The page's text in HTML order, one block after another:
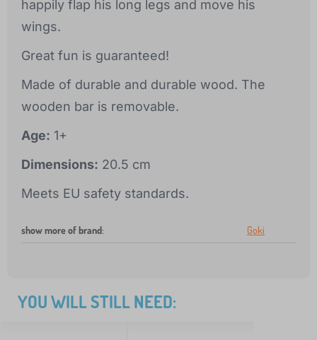
happily flap his long legs and move his
wings.
Great fun is guaranteed!
Made of durable and durable wood. The
wooden bar is removable.
Age: 1+
Dimensions: 20.5 cm
Meets EU safety standards.
show more of brand: Goki
YOU WILL STILL NEED: